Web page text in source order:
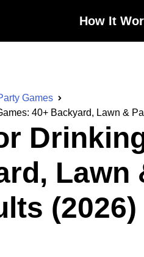
How It
Games
40+ Backyard, Lawn &
Lawn
(2026)